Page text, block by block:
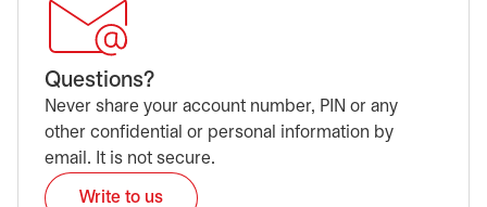
Questions?
Never share your account number, PIN or any
other confidential or personal information by
email. It is not secure.
Write to us